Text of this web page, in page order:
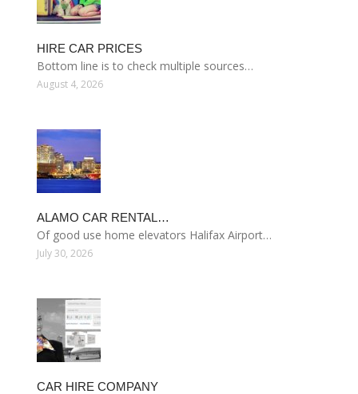
HIRE CAR PRICES
Bottom line is to check multiple sources…
August 4, 2026
ALAMO CAR RENTAL…
Of good use home elevators Halifax Airport…
July 30, 2026
CAR HIRE COMPANY